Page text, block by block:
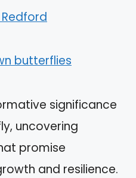
significance
uncovering
promise
and resilience.